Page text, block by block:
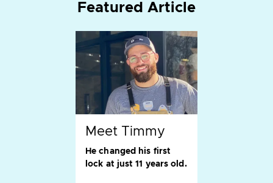
Featured Article
Meet Timmy
He changed his first
lock at just 11 years old.